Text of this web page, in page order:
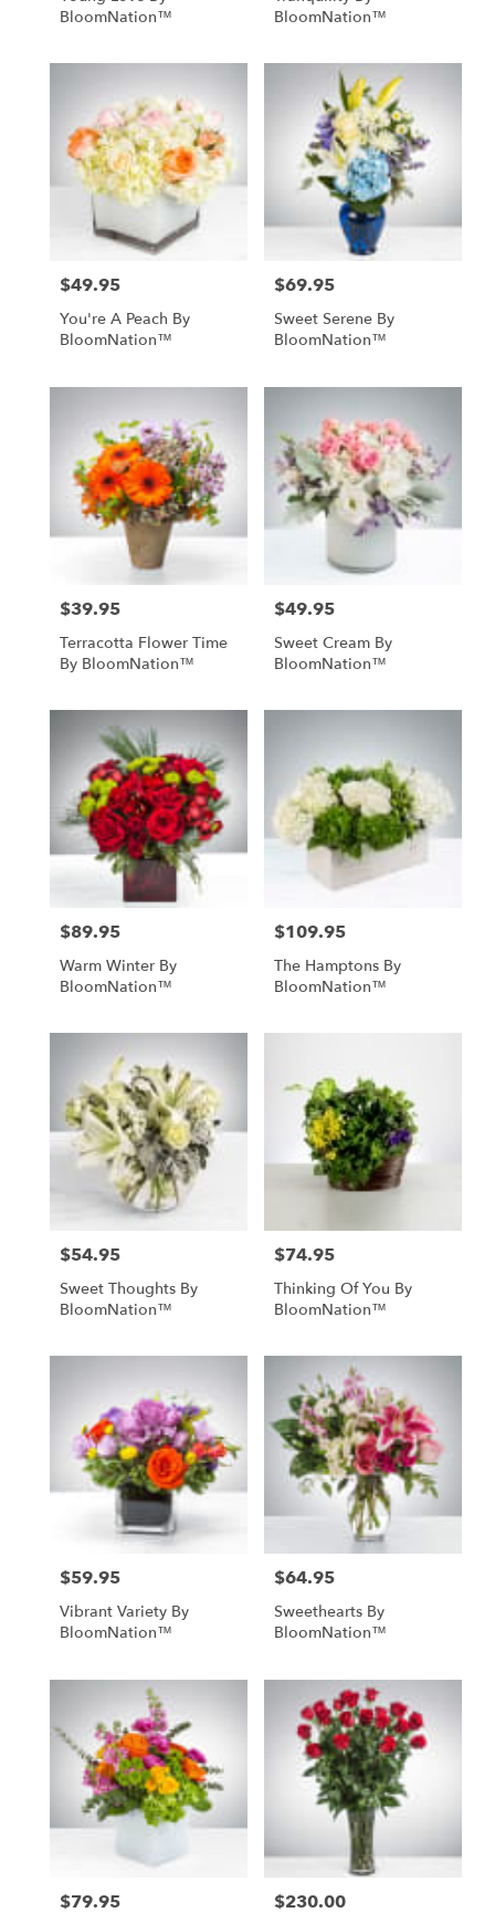
BloomNation™
BloomNation™
Price:
$49.95
You're A Peach By
BloomNation™
Price:
$69.95
Sweet Serene By
BloomNation™
Price:
$39.95
Terracotta Flower Time
By BloomNation™
Price:
$49.95
Sweet Cream By
BloomNation™
Price:
$89.95
Warm Winter By
BloomNation™
Price:
$109.95
The Hamptons By
BloomNation™
Price:
$54.95
Sweet Thoughts By
BloomNation™
Price:
$74.95
Thinking Of You By
BloomNation™
Price:
$59.95
Vibrant Variety By
BloomNation™
Price:
$64.95
Sweethearts By
BloomNation™
Price:
$79.95 Price:
$230.00